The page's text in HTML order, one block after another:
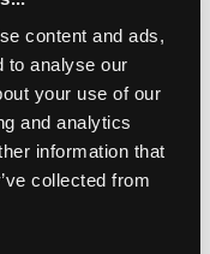
content and ads,
to analyse our
your use of our
and analytics
information that
collected from